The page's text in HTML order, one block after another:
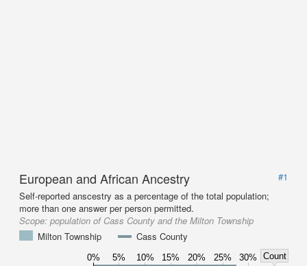
European and African Ancestry
#1
Self-reported anscestry as a percentage of the total population;
more than one answer per person permitted.
Scope: population of Cass County and the Milton Township
Milton Township
Cass County
0% 5% 10% 15% 20% 25% 30%
Count